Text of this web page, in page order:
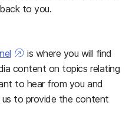
to you.
is where you will find
content on topics relating
to hear from you and
to provide the content